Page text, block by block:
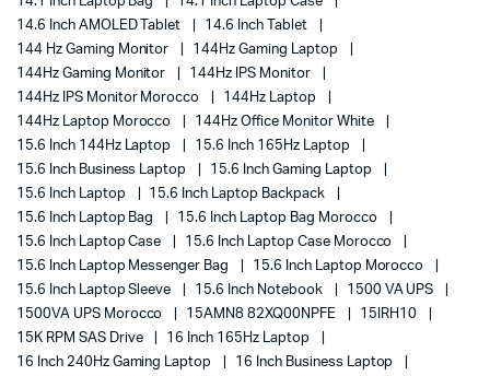
14.6 Inch AMOLED Tablet
14.6 Inch Tablet
144 Hz Gaming Monitor
144Hz Gaming Laptop
144Hz Gaming Monitor
144Hz IPS Monitor
144Hz IPS Monitor Morocco
144Hz Laptop
144Hz Laptop Morocco
144Hz Office Monitor White
15.6 Inch 144Hz Laptop
15.6 Inch 165Hz Laptop
15.6 Inch Business Laptop
15.6 Inch Gaming Laptop
15.6 Inch Laptop
15.6 Inch Laptop Backpack
15.6 Inch Laptop Bag
15.6 Inch Laptop Bag Morocco
15.6 Inch Laptop Case
15.6 Inch Laptop Case Morocco
15.6 Inch Laptop Messenger Bag
15.6 Inch Laptop Morocco
15.6 Inch Laptop Sleeve
15.6 Inch Notebook
1500 VA UPS
1500VA UPS Morocco
15AMN8 82XQ00NPFE
15IRH10
15K RPM SAS Drive
16 Inch 165Hz Laptop
16 Inch 240Hz Gaming Laptop
16 Inch Business Laptop